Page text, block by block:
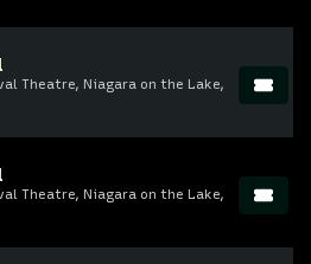
Theatre, Niagara on the Lake,
Theatre, Niagara on the Lake,